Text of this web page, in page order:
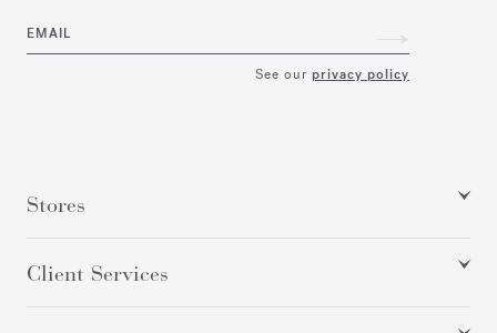
EMAIL
See our privacy policy
Stores
Client Services